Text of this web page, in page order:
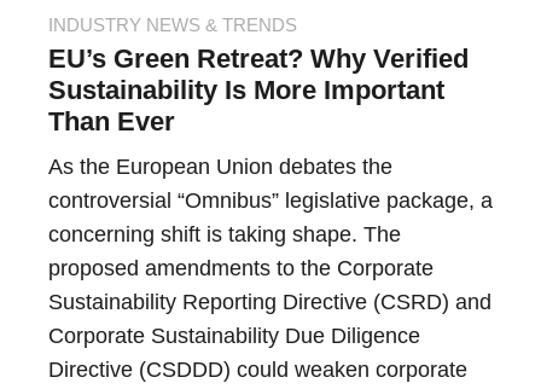
INDUSTRY NEWS & TRENDS
EU’s Green Retreat? Why Verified
Sustainability Is More Important
Than Ever
As the European Union debates the
controversial “Omnibus” legislative package, a
concerning shift is taking shape. The
proposed amendments to the Corporate
Sustainability Reporting Directive (CSRD) and
Corporate Sustainability Due Diligence
Directive (CSDDD) could weaken corporate